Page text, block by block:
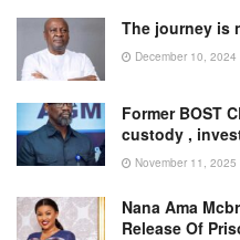
The journey is
December 10, 2024
Former BOST
custody ,
November 11, 2025
Nana Ama
Release Of